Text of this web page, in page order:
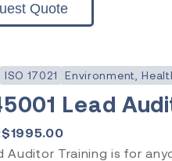
Quote
ISO 17021 Environment,
Lead
$1995.00
Auditor Training is for